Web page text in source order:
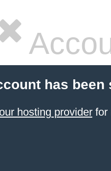
has been
hosting providerfor